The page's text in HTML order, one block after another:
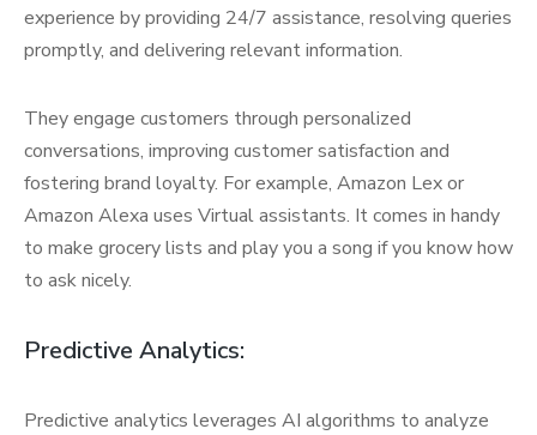
experience by providing 24/7 assistance, resolving queries
promptly, and delivering relevant information.
They engage customers through personalized
conversations, improving customer satisfaction and
fostering brand loyalty. For example, Amazon Lex or
Amazon Alexa uses Virtual assistants. It comes in handy
to make grocery lists and play you a song if you know how
to ask nicely.
Predictive Analytics:
Predictive analytics leverages AI algorithms to analyze